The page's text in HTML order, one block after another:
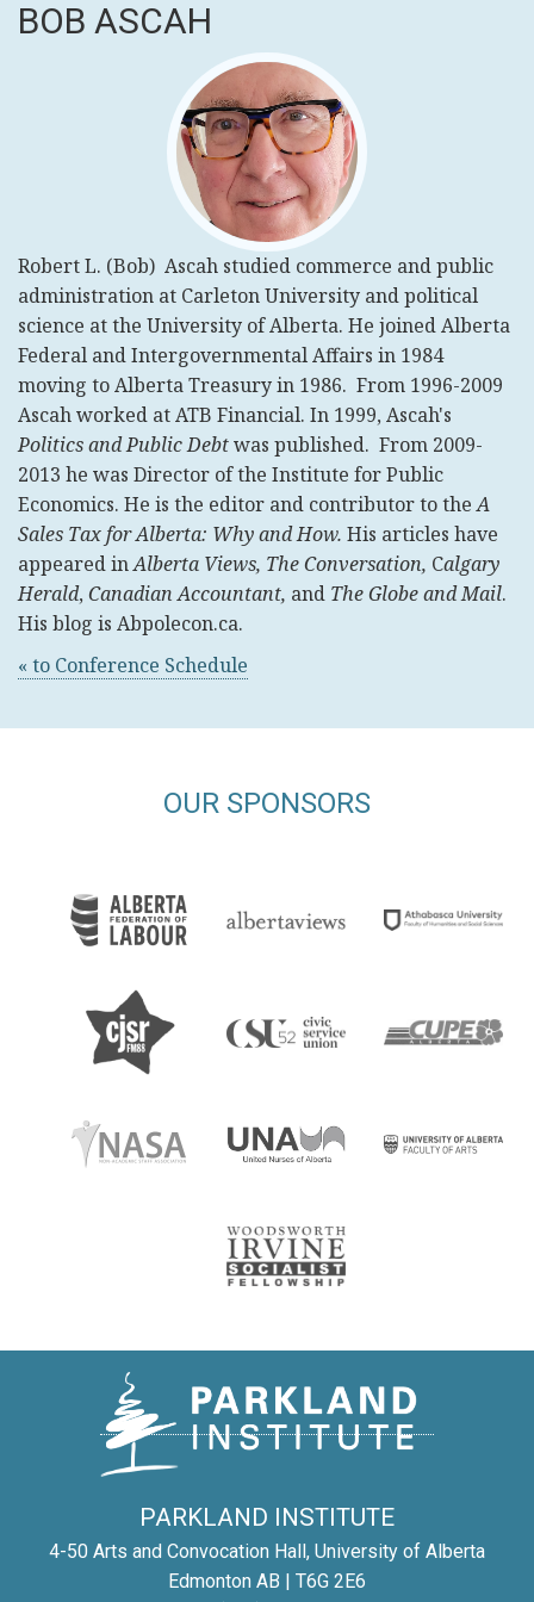
BOB ASCAH
Robert L. (Bob) Ascah studied commerce and public
administration at Carleton University and political
science at the University of Alberta. He joined Alberta
Federal and Intergovernmental Affairs in 1984
moving to Alberta Treasury in 1986. From 1996-2009
Ascah worked at ATB Financial. In 1999, Ascah's
Politics and Public Debtwas published. From 2009-
2013 he was Director of the Institute for Public
Economics. He is the editor and contributor to theA
Sales Tax for Alberta: Why and How. His articles have
appearedinAlberta Views, The Conversation, Calgary
Herald, Canadian Accountant, and The Globe and Mail.
His blog is Abpolecon.ca.
« to Conference Schedule
OUR SPONSORS
PARKLAND INSTITUTE
4-50 Arts and Convocation Hall, University of Alberta
Edmonton AB | T6G 2E6